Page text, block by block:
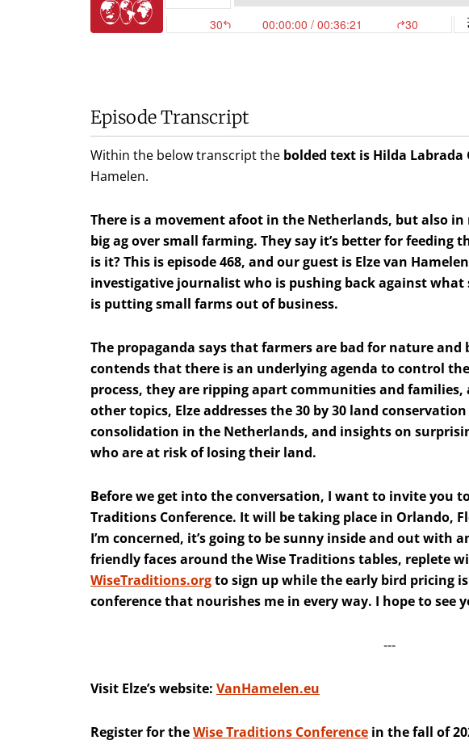
Episode Transcript
Within the below transcript the bolded text is Hilda Labrada
Hamelen.
There is a movement afoot in the Netherlands, but also
big ag over small farming. They say it’s better for
is it? This is episode 468, and our guest is Elze van
investigative journalist who is pushing back against what
is putting small farms out of business.
The propaganda says that farmers are bad for nature and
contends that there is an underlying agenda to control
process, they are ripping apart communities and
other topics, Elze addresses the 30 by 30 land
consolidation in the Netherlands, and insights on
who are at risk of losing their land.
Before we get into the conversation, I want to invite you
Traditions Conference. It will be taking place in Orlando,
I’m concerned, it’s going to be sunny inside and out with
friendly faces around the Wise Traditions tables, replete
WiseTraditions.orgto sign up while the early bird pricing
conference that nourishes me in every way. I hope to see
‐‐‐
Visit Elze’s website: VanHamelen.eu
Register for theWise Traditions Conference in the fall of